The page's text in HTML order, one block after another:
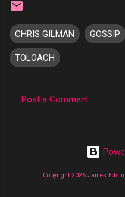
CHRIS GILMAN GOSSIP
TOLOACH
Post a Comment
Copyright 2026 James